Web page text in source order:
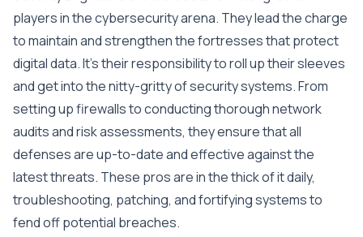
players in the cybersecurity arena. They lead the charge
to maintain and strengthen the fortresses that protect
digital data. It’s their responsibility to roll up their sleeves
and get into the nitty-gritty of security systems. From
setting up firewalls to conducting thorough network
audits and risk assessments, they ensure that all
defenses are up-to-date and effective against the
latest threats. These pros are in the thick of it daily,
troubleshooting, patching, and fortifying systems to
fend off potential breaches.